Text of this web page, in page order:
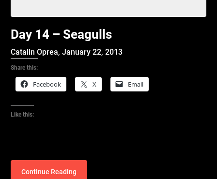
Day 14 – Seagulls
Catalin Oprea,January 22, 2013
Share this:
Facebook X Email
Like this:
Continue Reading